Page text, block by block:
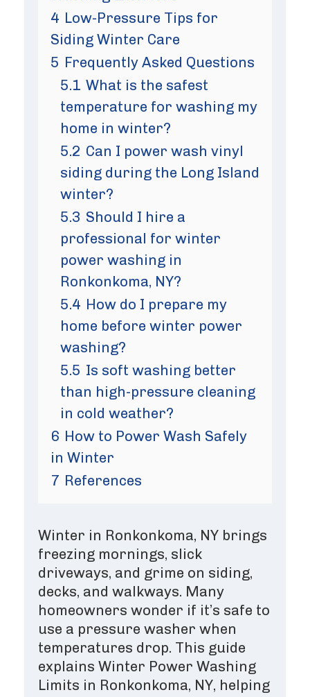
4 Low-Pressure Tips for
Siding Winter Care
5 Frequently Asked Questions
5.1 What is the safest
temperature for washing my
home in winter?
5.2 Can I power wash vinyl
siding during the Long Island
winter?
5.3 Should I hire a
professional for winter
power washing in
Ronkonkoma, NY?
5.4 How do I prepare my
home before winter power
washing?
5.5 Is soft washing better
than high-pressure cleaning
in cold weather?
6 How to Power Wash Safely
in Winter
7 References
Winter in Ronkonkoma, NY brings
freezing mornings, slick
driveways, and grime on siding,
decks, and walkways. Many
homeowners wonder if it’s safe to
use a pressure washer when
temperatures drop. This guide
explains Winter Power Washing
Limits in Ronkonkoma, NY, helping